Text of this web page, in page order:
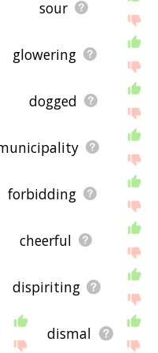
🐻
sour
glowering
dogged
forbidding
cheerful
dispiriting
dismal